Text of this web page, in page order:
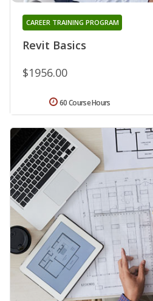
Revit Basics
CAREER TRAINING PROGRAM
$1956.00
60 Course Hours